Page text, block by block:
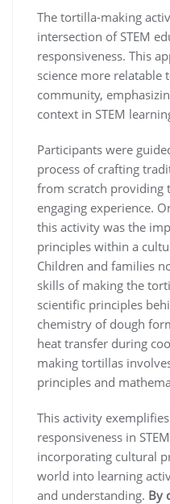
The tortilla-making
intersection of STEM
responsiveness. This
science more relatable
community,
context in STEM
Participants were
process of crafting
from scratch providing
engaging experience.
this activity was the
principles within a
Children and families
skills of making the
scientific principles
chemistry of dough
heat transfer during
making tortillas
principles and
This activity
responsiveness in
incorporating cultural
world into learning
and understanding. By